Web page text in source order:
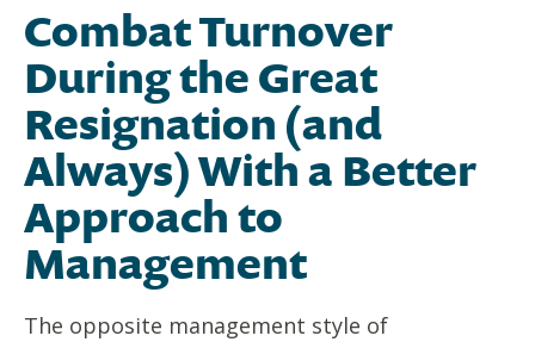
Combat Turnover
During the Great
Resignation (and
Always) With a Better
Approach to
Management
The opposite management style of